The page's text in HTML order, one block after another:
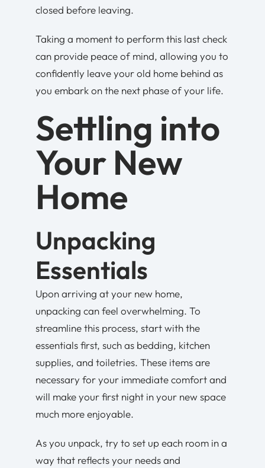
closed before leaving.
Taking a moment to perform this last check
can provide peace of mind, allowing you to
confidently leave your old home behind as
you embark on the next phase of your life.
Settling into
Your New
Home
Unpacking
Essentials
Upon arriving at your new home,
unpacking can feel overwhelming. To
streamline this process, start with the
essentials first, such as bedding, kitchen
supplies, and toiletries. These items are
necessary for your immediate comfort and
will make your first night in your new space
much more enjoyable.
As you unpack, try to set up each room in a
way that reflects your needs and